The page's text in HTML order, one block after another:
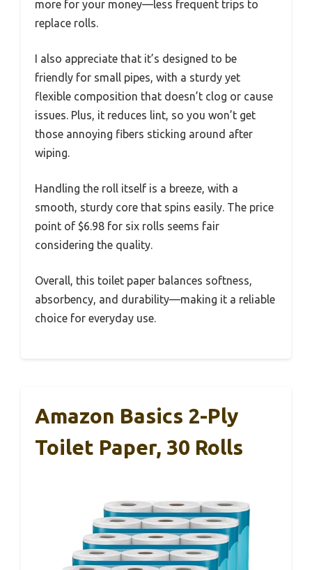
more for your money—less frequent trips to
replace rolls.
I also appreciate that it’s designed to be
friendly for small pipes, with a sturdy yet
flexible composition that doesn’t clog or cause
issues. Plus, it reduces lint, so you won’t get
those annoying fibers sticking around after
wiping.
Handling the roll itself is a breeze, with a
smooth, sturdy core that spins easily. The price
point of $6.98 for six rolls seems fair
considering the quality.
Overall, this toilet paper balances softness,
absorbency, and durability—making it a reliable
choice for everyday use.
Amazon Basics 2-Ply
Toilet Paper, 30 Rolls